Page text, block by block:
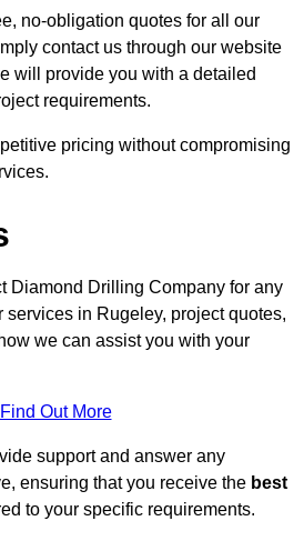
no-obligation quotes for all our
contact us through our website
will provide you with a detailed
requirements.
pricing without compromising
Diamond Drilling Company for any
in Rugeley, project quotes,
we can assist you with your
Find Out More
support and answer any
ensuring that you receive the best
to your specific requirements.